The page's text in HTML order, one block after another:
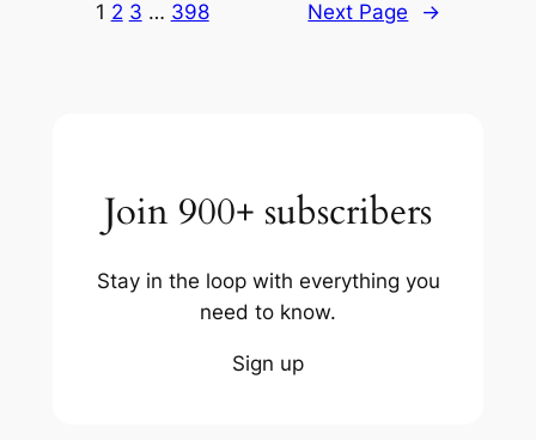
1 2 3 … 398 Next Page →
Join 900+ subscribers
Stay in the loop with everything you
need to know.
Sign up